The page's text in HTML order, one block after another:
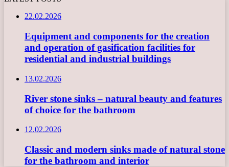
22.02.2026
Equipment and components for the creation
and operation of gasification facilities for
residential and industrial buildings
13.02.2026
River stone sinks – natural beauty and features
of choice for the bathroom
12.02.2026
Classic and modern sinks made of natural stone
for the bathroom and interior